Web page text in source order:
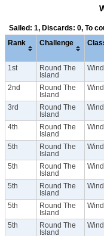
Sailed: 1, Discards: 0, To
Rank Challenge
1st
Round The
Island
2nd
Round The
Island
3rd
Round The
Island
4th
Round The
Island
5th
Round The
Island
5th
Round The
Island
5th
Round The
Island
5th
Round The
Island
5th
Round The
Island